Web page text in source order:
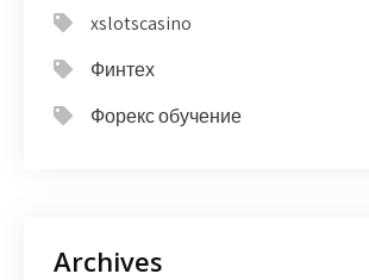
xslotscasino
Финтех
Форекс обучение
Archives